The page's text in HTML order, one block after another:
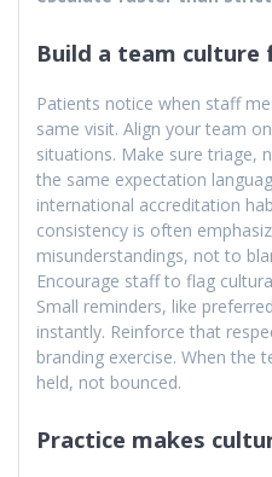
Build a team culture
Patients notice when staff
same visit. Align your team
situations. Make sure triage,
the same expectation
international accreditation
consistency is often
misunderstandings, not to
Encourage staff to flag
Small reminders, like
instantly. Reinforce that
branding exercise. When the
held, not bounced.
Practice makes